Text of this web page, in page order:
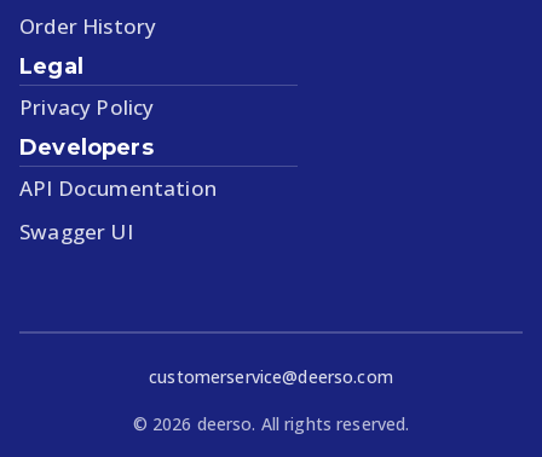
Order History
Legal
Privacy Policy
Developers
API Documentation
Swagger UI
customerservice@deerso.com
© 2026 deerso. All rights reserved.